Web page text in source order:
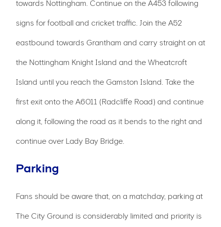
towards Nottingham. Continue on the A453 following
signs for football and cricket traffic. Join the A52
eastbound towards Grantham and carry straight on at
the Nottingham Knight Island and the Wheatcroft
Island until you reach the Gamston Island. Take the
first exit onto the A6011 (Radcliffe Road) and continue
along it, following the road as it bends to the right and
continue over Lady Bay Bridge.
Parking
Fans should be aware that, on a matchday, parking at
The City Ground is considerably limited and priority is